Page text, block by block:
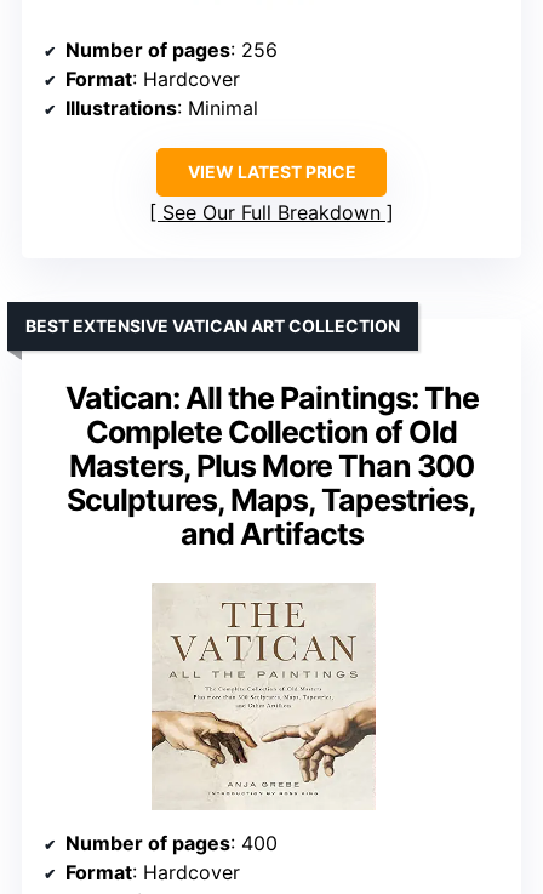
Number of pages: 256
Format: Hardcover
Illustrations: Minimal
VIEW LATEST PRICE
See Our Full Breakdown
Vatican: All the Paintings: The
Complete Collection of Old
Masters, Plus More Than 300
Sculptures, Maps, Tapestries,
and Artifacts
BEST EXTENSIVE VATICAN ART COLLECTION
Number of pages: 400
Format: Hardcover